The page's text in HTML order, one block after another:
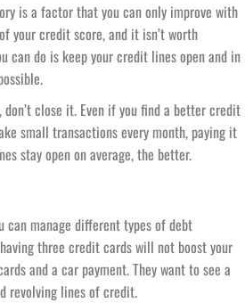
is a factor that you can only improve with
your credit score, and it isn’t worth
can do is keep your credit lines open and in
close it. Even if you find a better credit
small transactions every month, paying it
stay open on average, the better.
can manage different types of debt
three credit cards will not boost your
and a car payment. They want to see a
revolving lines of credit.